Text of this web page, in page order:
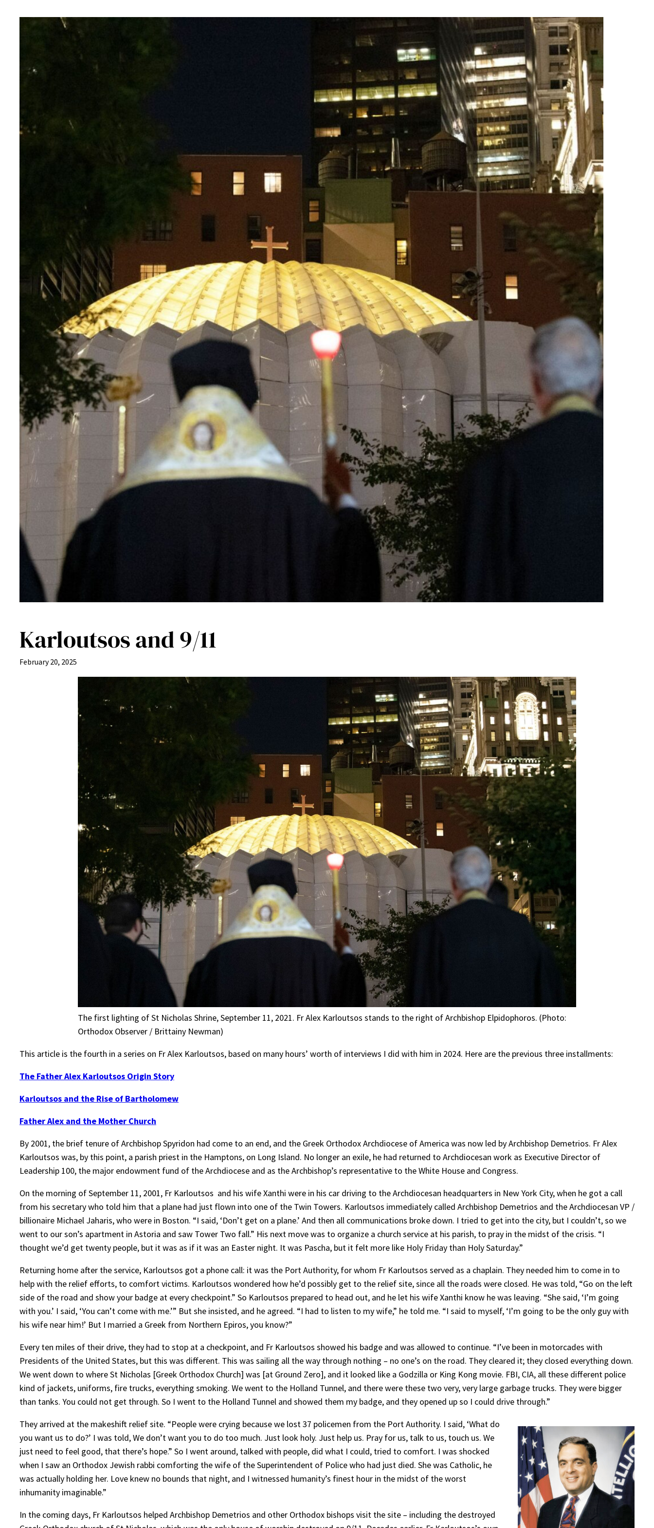
Karloutsos and 9/11
February 20, 2025
The first lighting of St Nicholas Shrine, September 11, 2021. Fr Alex Karloutsos stands to the right of Archbishop Elpidophoros. (Photo:
Orthodox Observer / Brittainy Newman)
This article is the fourth in a series on Fr Alex Karloutsos, based on many hours’ worth of interviews I did with him in 2024. Here are the previous three installments:
The Father Alex Karloutsos Origin Story
Karloutsos and the Rise of Bartholomew
Father Alex and the Mother Church
By 2001, the brief tenure of Archbishop Spyridon had come to an end, and the Greek Orthodox Archdiocese of America was now led by Archbishop Demetrios. Fr Alex
Karloutsos was, by this point, a parish priest in the Hamptons, on Long Island. No longer an exile, he had returned to Archdiocesan work as Executive Director of
Leadership 100, the major endowment fund of the Archdiocese and as the Archbishop’s representative to the White House and Congress.
On the morning of September 11, 2001, Fr Karloutsos and his wife Xanthi were in his car driving to the Archdiocesan headquarters in New York City, when he got a call
from his secretary who told him that a plane had just flown into one of the Twin Towers. Karloutsos immediately called Archbishop Demetrios and the Archdiocesan VP /
billionaire Michael Jaharis, who were in Boston. “I said, ‘Don’t get on a plane.’ And then all communications broke down. I tried to get into the city, but I couldn’t, so we
went to our son’s apartment in Astoria and saw Tower Two fall.” His next move was to organize a church service at his parish, to pray in the midst of the crisis. “I
thought we’d get twenty people, but it was as if it was an Easter night. It was Pascha, but it felt more like Holy Friday than Holy Saturday.”
Returning home after the service, Karloutsos got a phone call: it was the Port Authority, for whom Fr Karloutsos served as a chaplain. They needed him to come in to
help with the relief efforts, to comfort victims. Karloutsos wondered how he’d possibly get to the relief site, since all the roads were closed. He was told, “Go on the left
side of the road and show your badge at every checkpoint.” So Karloutsos prepared to head out, and he let his wife Xanthi know he was leaving. “She said, ‘I’m going
with you.’ I said, ‘You can’t come with me.’” But she insisted, and he agreed. “I had to listen to my wife,” he told me. “I said to myself, ‘I’m going to be the only guy with
his wife near him!’ But I married a Greek from Northern Epiros, you know?”
Every ten miles of their drive, they had to stop at a checkpoint, and Fr Karloutsos showed his badge and was allowed to continue. “I’ve been in motorcades with
Presidents of the United States, but this was different. This was sailing all the way through nothing – no one’s on the road. They cleared it; they closed everything down.
We went down to where St Nicholas [Greek Orthodox Church] was [at Ground Zero], and it looked like a Godzilla or King Kong movie. FBI, CIA, all these different police
kind of jackets, uniforms, fire trucks, everything smoking. We went to the Holland Tunnel, and there were these two very, very large garbage trucks. They were bigger
than tanks. You could not get through. So I went to the Holland Tunnel and showed them my badge, and they opened up so I could drive through.”
They arrived at the makeshift relief site. “People were crying because we lost 37 policemen from the Port Authority. I said, ‘What do
you want us to do?’ I was told, We don’t want you to do too much. Just look holy. Just help us. Pray for us, talk to us, touch us. We
just need to feel good, that there’s hope.” So I went around, talked with people, did what I could, tried to comfort. I was shocked
when I saw an Orthodox Jewish rabbi comforting the wife of the Superintendent of Police who had just died. She was Catholic, he
was actually holding her. Love knew no bounds that night, and I witnessed humanity’s finest hour in the midst of the worst
inhumanity imaginable.”
In the coming days, Fr Karloutsos helped Archbishop Demetrios and other Orthodox bishops visit the site – including the destroyed